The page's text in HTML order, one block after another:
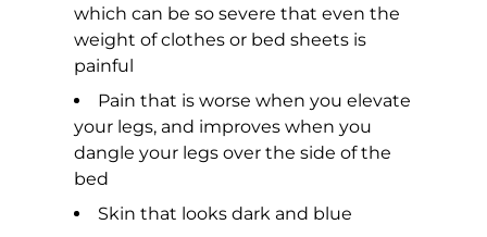
which can be so severe that even the
weight of clothes or bed sheets is
painful
Pain that is worse when you elevate
your legs, and improves when you
dangle your legs over the side of the
bed
Skin that looks dark and blue